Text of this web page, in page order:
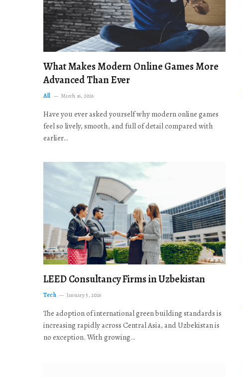
What Makes Modern Online Games More
Advanced Than Ever
All March 16, 2026
Have you ever asked yourself why modern online games
feel so lively, smooth, and full of detail compared with
earlier…
LEED Consultancy Firms in Uzbekistan
Tech January 5, 2026
The adoption of international green building standards is
increasing rapidly across Central Asia, and Uzbekistan is
no exception. With growing…